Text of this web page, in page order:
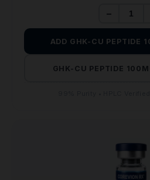
−
ADD GHK-CU PEPTIDE
GHK-CU PEPTIDE